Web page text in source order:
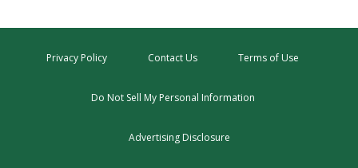
Privacy Policy Contact Us Terms of Use
Do Not Sell My Personal Information
Advertising Disclosure